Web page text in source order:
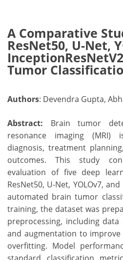
A Comparative
ResNet50, U-Net,
Tumor
Authors: Devendra Gupta,
Abstract: Brain tumor
resonance imaging
diagnosis, treatment
outcomes. This study
evaluation of five deep
ResNet50, U-Net, YOLOv7,
automated brain tumor
training, the dataset was
preprocessing, including data
and augmentation to
overfitting. Model